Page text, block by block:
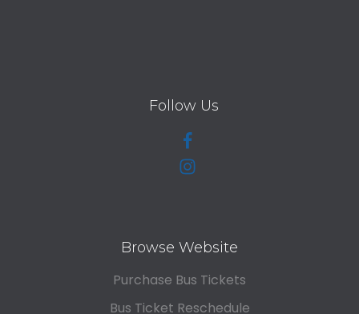
Follow Us
Browse Website
Purchase Bus Tickets
Bus Ticket Reschedule